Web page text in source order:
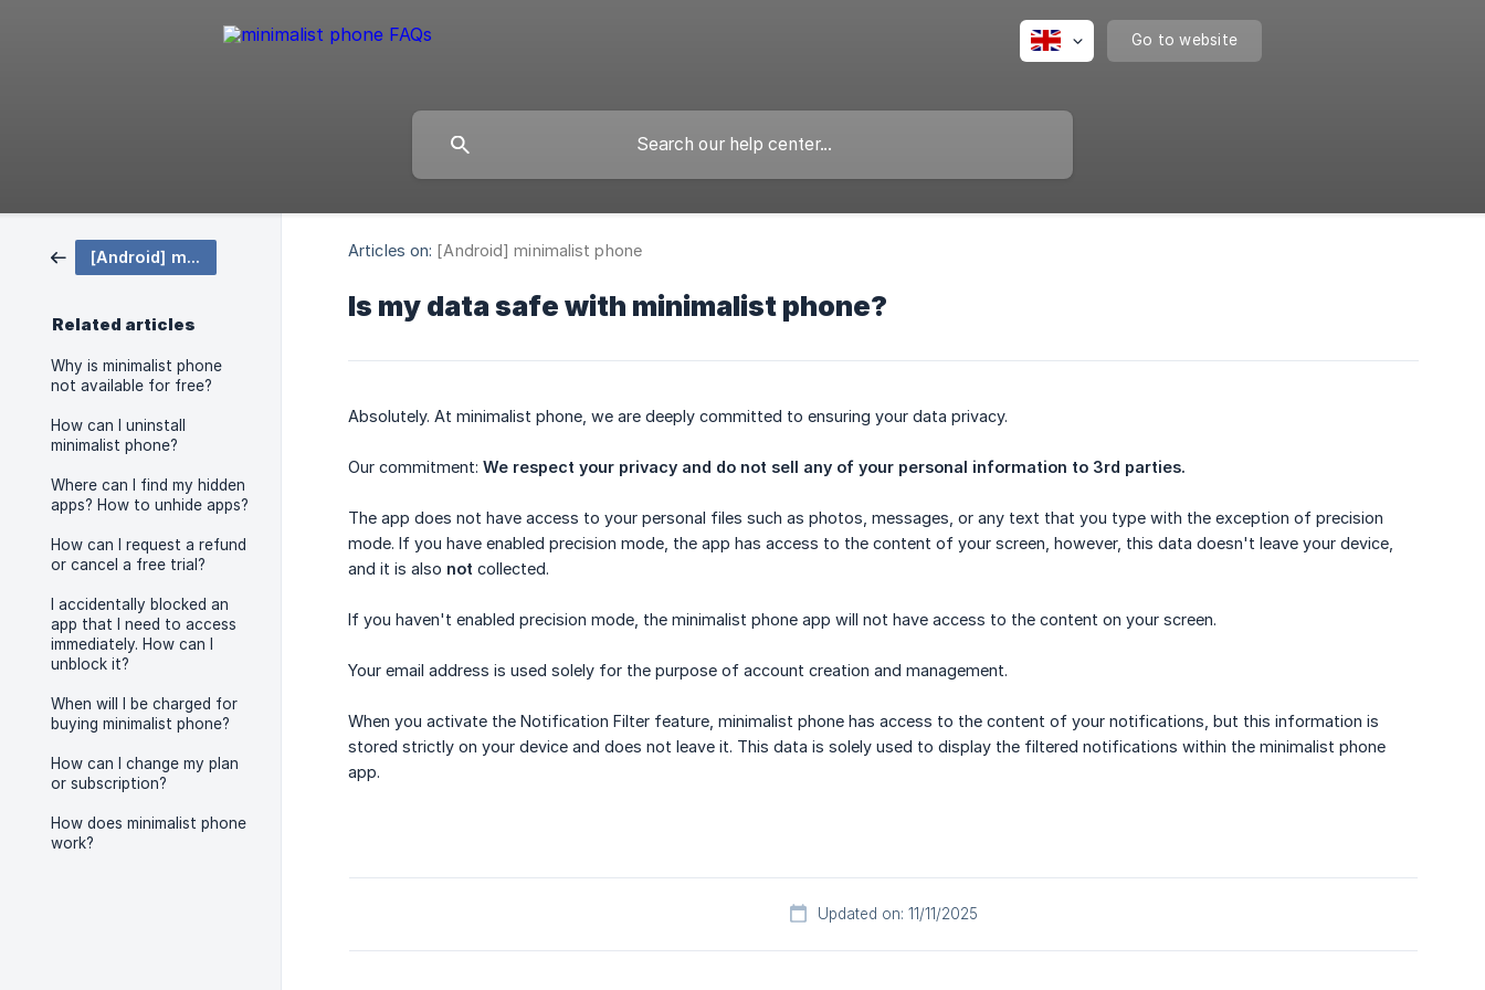
Go to website
[Android] minimalist phone
Related articles
Why is minimalist phone
not available for free?
How can I uninstall
minimalist phone?
Where can I find my hidden
apps? How to unhide apps?
How can I request a refund
or cancel a free trial?
I accidentally blocked an
app that I need to access
immediately. How can I
unblock it?
When will I be charged for
buying minimalist phone?
How can I change my plan
or subscription?
How does minimalist phone
work?
Articles on: [Android] minimalist phone
Is my data safe with minimalist phone?
Absolutely. At minimalist phone, we are deeply committed to ensuring your data privacy.
Our commitment: We respect your privacy and do not sell any of your personal information to 3rd parties.
The app does not have access to your personal files such as photos, messages, or any text that you type with the exception of precision
mode. If you have enabled precision mode, the app has access to the content of your screen, however, this data doesn't leave your device,
and it is also not collected.
If you haven't enabled precision mode, the minimalist phone app will not have access to the content on your screen.
Your email address is used solely for the purpose of account creation and management.
When you activate the Notification Filter feature, minimalist phone has access to the content of your notifications, but this information is
stored strictly on your device and does not leave it. This data is solely used to display the filtered notifications within the minimalist phone
app.
Updated on: 11/11/2025